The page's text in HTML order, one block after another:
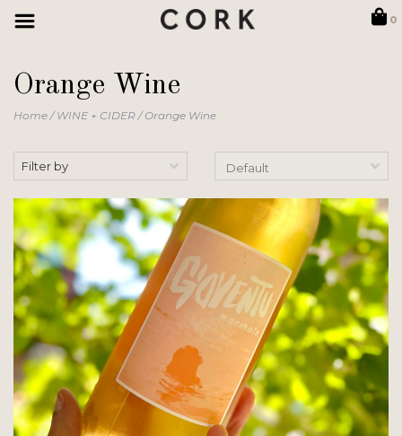
0
Orange Wine
Home/WINE + CIDER/Orange Wine
Filter by